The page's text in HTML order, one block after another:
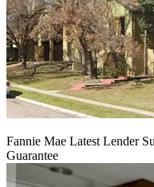
Fannie Mae Latest Lender
Guarantee